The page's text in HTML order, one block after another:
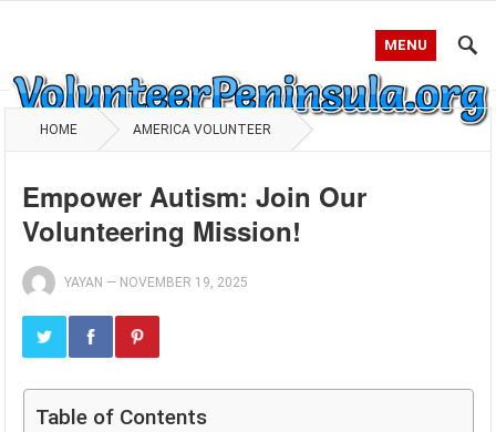
MENU
HOME AMERICA VOLUNTEER
Empower Autism: Join Our
Volunteering Mission!
YAYAN — NOVEMBER 19, 2025
Table of Contents